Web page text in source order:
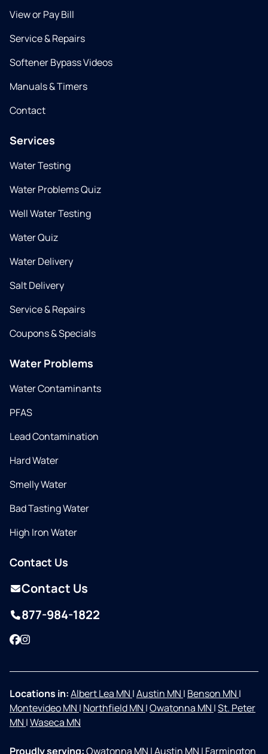
View or Pay Bill
Service & Repairs
Softener Bypass Videos
Manuals & Timers
Contact
Services
Water Testing
Water Problems Quiz
Well Water Testing
Water Quiz
Water Delivery
Salt Delivery
Service & Repairs
Coupons & Specials
Water Problems
Water Contaminants
PFAS
Lead Contamination
Hard Water
Smelly Water
Bad Tasting Water
High Iron Water
Contact Us
Contact Us
877-984-1822
Facebook
Instagram
Locations in:Albert Lea MN |Austin MN | Benson MN |
Montevideo MN | Northfield MN |Owatonna MN |St. Peter
MN |Waseca MN
Proudly serving:Owatonna MN |Austin MN | Farmington